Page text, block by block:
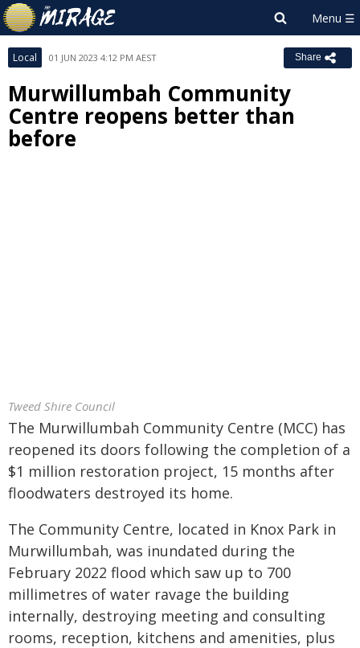
Local 01 JUN 2023 4:12 PM AEST Share
Murwillumbah Community
Centre reopens better than
before
Tweed Shire Council
The Murwillumbah Community Centre (MCC) has
reopened its doors following the completion of a
$1 million restoration project, 15 months after
floodwaters destroyed its home.
The Community Centre, located in Knox Park in
Murwillumbah, was inundated during the
February 2022 flood which saw up to 700
millimetres of water ravage the building
internally, destroying meeting and consulting
rooms, reception, kitchens and amenities, plus